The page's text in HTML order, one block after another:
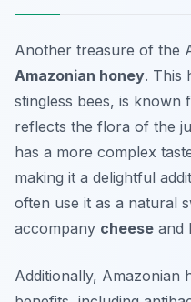
Another treasure of the
Amazonian honey. This
stingless bees, is
reflects the flora of the
has a more complex
making it a delightful
often use it as a natural
accompany cheese and
Additionally, Amazonian